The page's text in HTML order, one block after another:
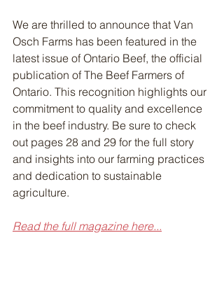
We are thrilled to announce that Van
Osch Farms has been featured in the
latest issue of Ontario Beef, the official
publication of The Beef Farmers of
Ontario. This recognition highlights our
commitment to quality and excellence
in the beef industry. Be sure to check
out pages 28 and 29 for the full story
and insights into our farming practices
and dedication to sustainable
agriculture.
Read the full magazine here...